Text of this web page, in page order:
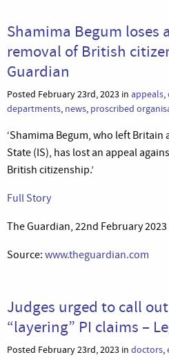
Shamima Begum loses
removal of British
Guardian
Posted February 23rd, 2023 in appeals,
departments, news, proscribed
‘Shamima Begum, who left
State (IS), has lost an appeal
British citizenship.’
Full Story
The Guardian, 22nd February 2023
Source: www.theguardian.com
Judges urged to call
“layering” PI claims –
Posted February 23rd, 2023 in doctors,